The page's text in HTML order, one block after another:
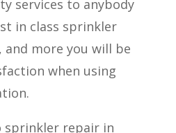
services to anybody
in class sprinkler
more you will be
when using
sprinkler repair in